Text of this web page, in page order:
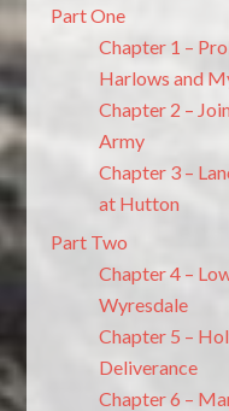
Part One
Chapter 1 –
Harlows and
Chapter 2 –
Army
Chapter 3 –
at Hutton
Part Two
Chapter 4 –
Wyresdale
Chapter 5 –
Deliverance
Chapter 6 –